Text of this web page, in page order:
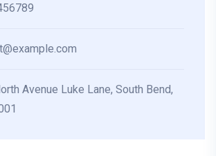
Avenue Luke Lane, South Bend,